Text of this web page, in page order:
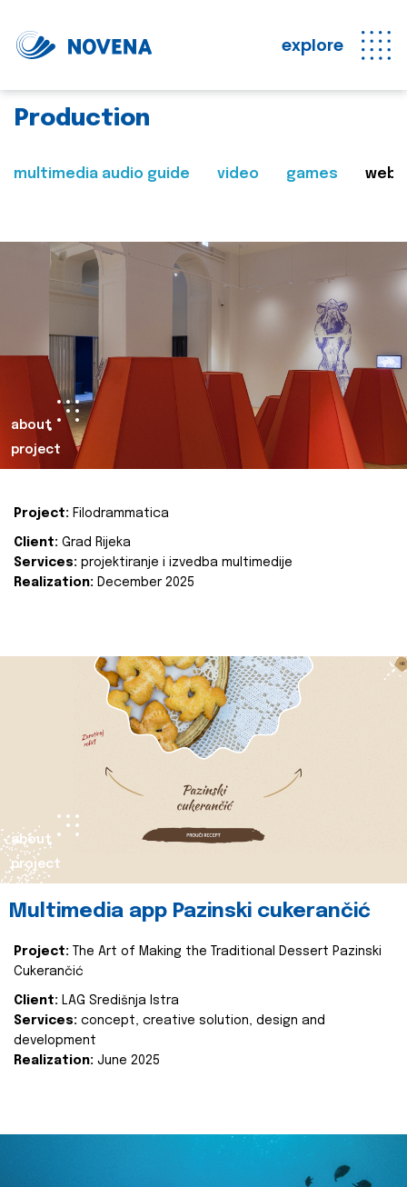
explore
Production
multimedia audio guide video games web
about
project
Project: Filodrammatica
Client: Grad Rijeka
Services: projektiranje i izvedba multimedije
Realization: December 2025
about
project
Multimedia app Pazinski cukerančić
Project:
The Art of Making the Traditional Dessert Pazinski
Cukerančić
Client: LAG Središnja Istra
Services: concept, creative solution, design and
development
Realization: June 2025